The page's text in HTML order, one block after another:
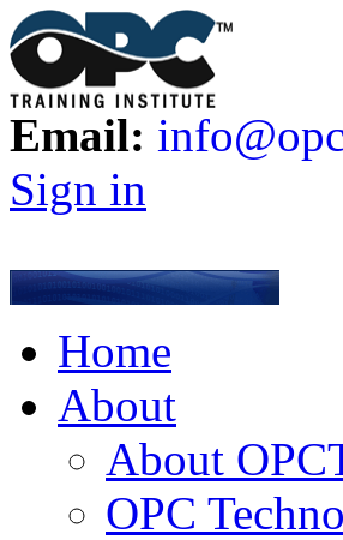
Email:
Sign in
Home
About
About
OPC